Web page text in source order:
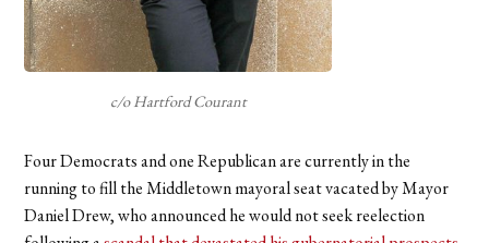
c/o Hartford Courant
Four Democrats and one Republican are currently in the
running to fill the Middletown mayoral seat vacated by Mayor
Daniel Drew, who announced he would not seek reelection